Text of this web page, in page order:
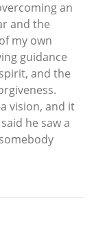
an
and the
my own
guidance
and the
vision, and it
he saw a